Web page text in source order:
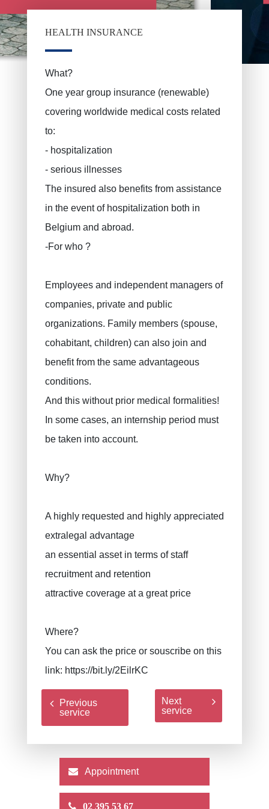
HEALTH INSURANCE
What?
One year group insurance (renewable)
covering worldwide medical costs related
to:
- hospitalization
- serious illnesses
The insured also benefits from assistance
in the event of hospitalization both in
Belgium and abroad.
-For who ?
Employees and independent managers of
companies, private and public
organizations. Family members (spouse,
cohabitant, children) can also join and
benefit from the same advantageous
conditions.
And this without prior medical formalities!
In some cases, an internship period must
be taken into account.
Why?
A highly requested and highly appreciated
extralegal advantage
an essential asset in terms of staff
recruitment and retention
attractive coverage at a great price
Where?
You can ask the price or souscribe on this
link: https://bit.ly/2EilrKC
Previous
service
Next
service
Appointment
02 395 53 67
Health Insurance
Family insurance
Life insurance
Private pensions, pension savings
Child savings
Death insurance
Funeral insurance
Decennial liability insurance
Juridic protection
EIP for companies
INAMI for doctors
BALAN Gabriel
TILITA Alexandru
BUJOR Alexandru
VAN BOUWEL Cornelia